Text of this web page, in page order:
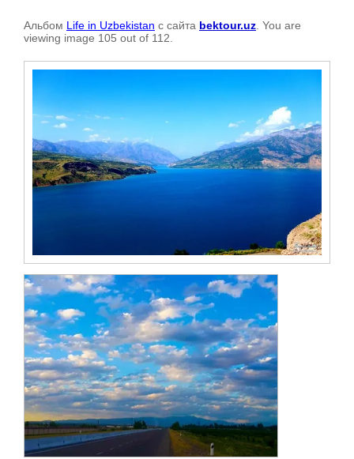
Альбом Life in Uzbekistan с сайта bektour.uz . You are
viewing image 105 out of 112.